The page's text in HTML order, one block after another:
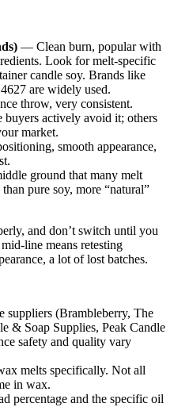
— Clean burn, popular with
Look for melt-specific
candle soy. Brands like
are widely used.
throw, very consistent.
buyers actively avoid it; others
market.
smooth appearance,
ground that many melt
pure soy, more “natural”
and don’t switch until you
line means retesting
a lot of lost batches.
suppliers (Brambleberry, The
& Soap Supplies, Peak Candle
safety and quality vary
melts specifically. Not all
in wax.
percentage and the specific oil